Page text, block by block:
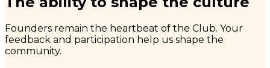
Founders remain the heartbeat of the Club. Your
feedback and participation help us shape the
community.